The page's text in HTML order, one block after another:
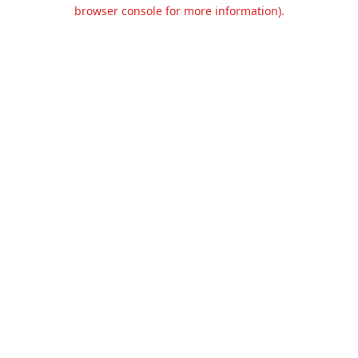
browser console for more information).